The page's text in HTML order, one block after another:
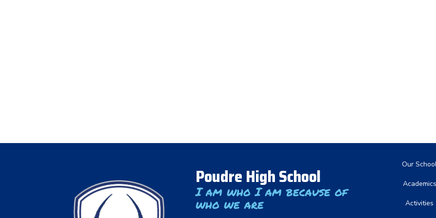
Poudre High School
I am who I am because of
who we are
Main
Our
Academics
Activities